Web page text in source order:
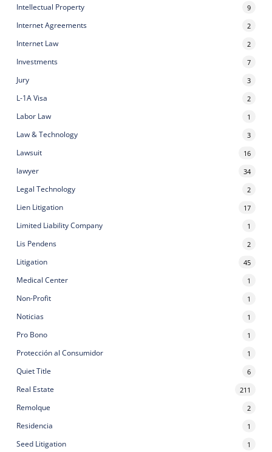
Intellectual Property 9
Internet Agreements 2
Internet Law 2
Investments 7
Jury 3
L-1A Visa 2
Labor Law 1
Law & Technology 3
Lawsuit 16
lawyer 34
Legal Technology 2
Lien Litigation 17
Limited Liability Company 1
Lis Pendens 2
Litigation 45
Medical Center 1
Non-Profit 1
Noticias 1
Pro Bono 1
Protección al Consumidor 1
Quiet Title 6
Real Estate 211
Remolque 2
Residencia 1
Seed Litigation 1